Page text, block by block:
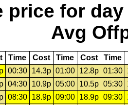
price for day
Avg
Time Cost Time Cost Time
00:30 14.3p 01:00 12.8p 01:30
04:30 10.9p 05:00 10.5p 05:30
08:30 18.9p 09:00 18.9p 09:30